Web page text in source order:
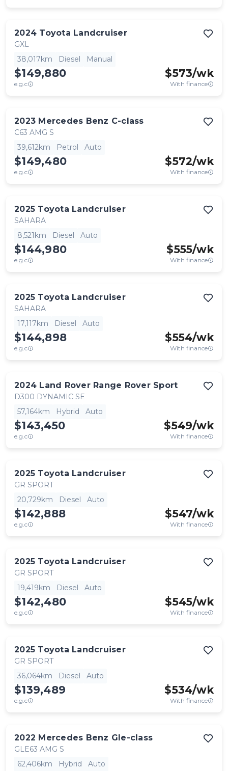
2024 Toyota Landcruiser
GXL
38,017km
Diesel Manual
$149,880
e.g.c
$573/wk
With finance
2023 Mercedes Benz C-class
C63 AMG S
39,612km
Petrol Auto
$149,480
e.g.c
$572/wk
With finance
2025 Toyota Landcruiser
SAHARA
8,521km
Diesel Auto
$144,980
e.g.c
$555/wk
With finance
2025 Toyota Landcruiser
SAHARA
17,117km
Diesel Auto
$144,898
e.g.c
$554/wk
With finance
2024 Land Rover Range Rover Sport
D300 DYNAMIC SE
57,164km
Hybrid Auto
$143,450
e.g.c
$549/wk
With finance
2025 Toyota Landcruiser
GR SPORT
20,729km
Diesel Auto
$142,888
e.g.c
$547/wk
With finance
2025 Toyota Landcruiser
GR SPORT
19,419km
Diesel Auto
$142,480
e.g.c
$545/wk
With finance
2025 Toyota Landcruiser
GR SPORT
36,064km
Diesel Auto
$139,489
e.g.c
$534/wk
With finance
2022 Mercedes Benz Gle-class
GLE63 AMG S
62,406km
Hybrid Auto